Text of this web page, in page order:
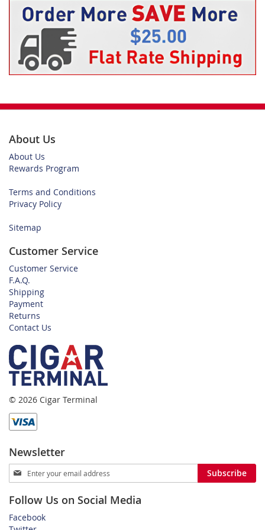
About Us
About Us
Rewards Program
Terms and Conditions
Privacy Policy
Sitemap
Customer Service
Customer Service
F.A.Q.
Shipping
Payment
Returns
Contact Us
© 2026 Cigar Terminal
Newsletter
Sign
Up
Our
Newsletter:
Subscribe
Follow Us on Social Media
Facebook